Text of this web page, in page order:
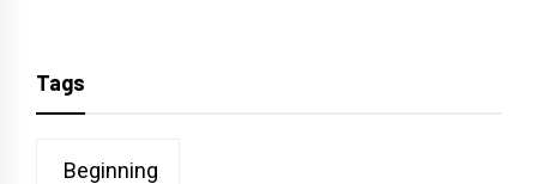
Tags
Beginning